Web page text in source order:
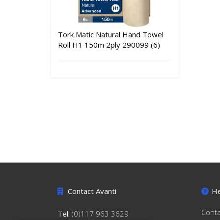
Tork Matic Natural Hand Towel
Roll H1 150m 2ply 290099 (6)
Contact Avanti
Tel: (0)117 963 3629